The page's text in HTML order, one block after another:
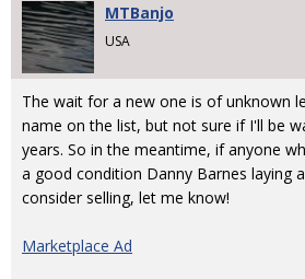
MTBanjo
USA
The wait for a new one is of unknown
name on the list, but not sure if I'll be
years. So in the meantime, if anyone
a good condition Danny Barnes laying
consider selling, let me know!
Marketplace Ad